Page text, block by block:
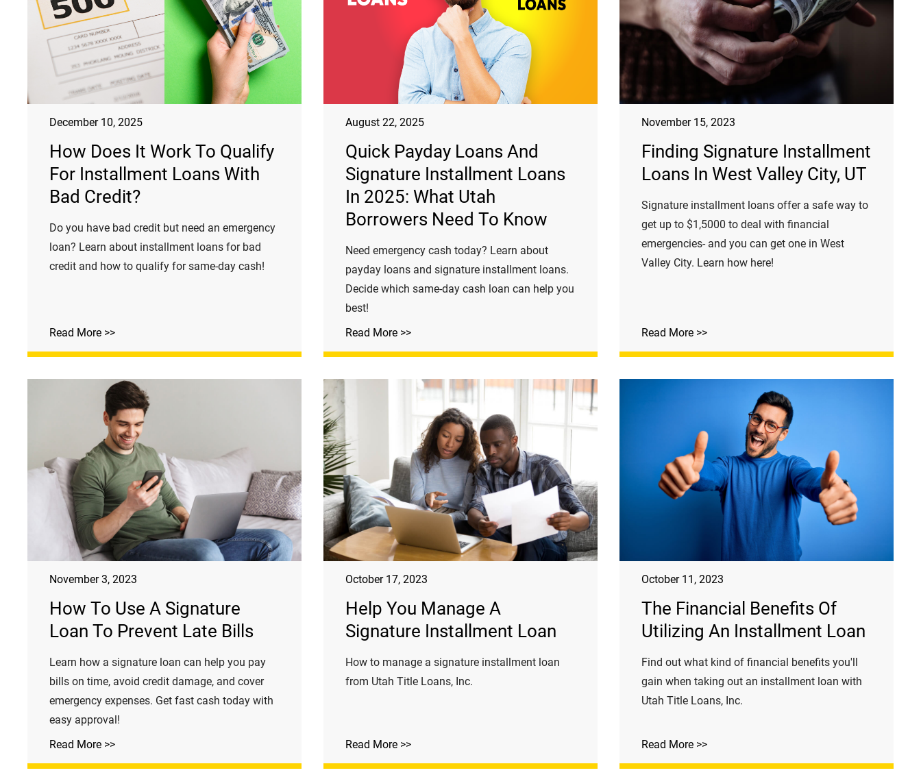
December 10, 2025
How Does It Work To Qualify
For Installment Loans With
Bad Credit?
Do you have bad credit but need an emergency
loan? Learn about installment loans for bad
credit and how to qualify for same-day cash!
Read More >>
August 22, 2025
Quick Payday Loans And
Signature Installment Loans
In 2025: What Utah
Borrowers Need To Know
Need emergency cash today? Learn about
payday loans and signature installment loans.
Decide which same-day cash loan can help you
best!
Read More >>
November 15, 2023
Finding Signature Installment
Loans In West Valley City, UT
Signature installment loans offer a safe way to
get up to $1,5000 to deal with financial
emergencies- and you can get one in West
Valley City. Learn how here!
Read More >>
November 3, 2023
How To Use A Signature
Loan To Prevent Late Bills
Learn how a signature loan can help you pay
bills on time, avoid credit damage, and cover
emergency expenses. Get fast cash today with
easy approval!
Read More >>
October 17, 2023
Help You Manage A
Signature Installment Loan
How to manage a signature installment loan
from Utah Title Loans, Inc.
Read More >>
October 11, 2023
The Financial Benefits Of
Utilizing An Installment Loan
Find out what kind of financial benefits you'll
gain when taking out an installment loan with
Utah Title Loans, Inc.
Read More >>